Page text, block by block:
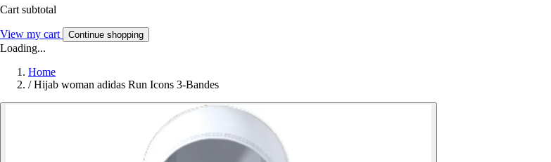
Cart subtotal
View my cart Continue shopping
Loading...
Home
/ Hijab woman adidas Run Icons 3-Bandes